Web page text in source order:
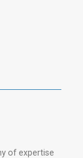
of expertise